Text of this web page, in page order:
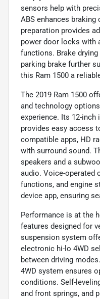
sensors help with
ABS enhances
preparation provides
power door locks with
functions. Brake
parking brake further
this Ram 1500 a
The 2019 Ram 1500
and technology
experience. Its 12-
provides easy access
compatible apps, HD
with surround sound.
speakers and a
audio. Voice-operated
functions, and engine
device app, ensuring
Performance is at the
features designed for
suspension system
electronic hi-lo 4WD
between driving
4WD system ensures
conditions. Self-
and front springs, and